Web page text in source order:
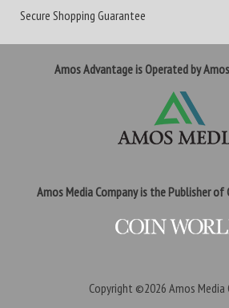
Secure Shopping Guarantee
Amos Advantage is Operated by
Amos Media Company is the Publisher of
Copyright ©2026 Amos Media